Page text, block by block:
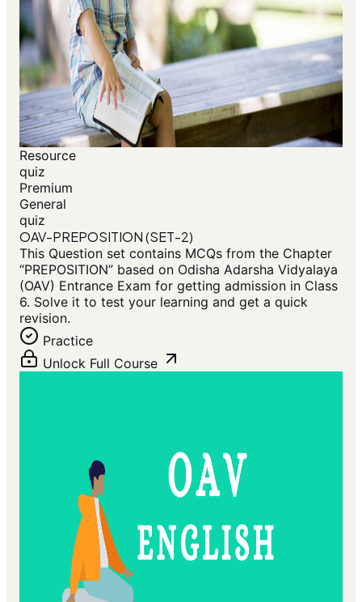
Resource
quiz
Premium
General
quiz
OAV-PREPOSITION (SET-2)
This Question set contains MCQs from the Chapter
“PREPOSITION” based on Odisha Adarsha Vidyalaya
(OAV) Entrance Exam for getting admission in Class
6. Solve it to test your learning and get a quick
revision.
Practice
Unlock Full Course